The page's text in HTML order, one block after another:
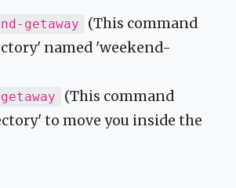
getaway
(This command
named 'weekend-
(This command
to move you inside the